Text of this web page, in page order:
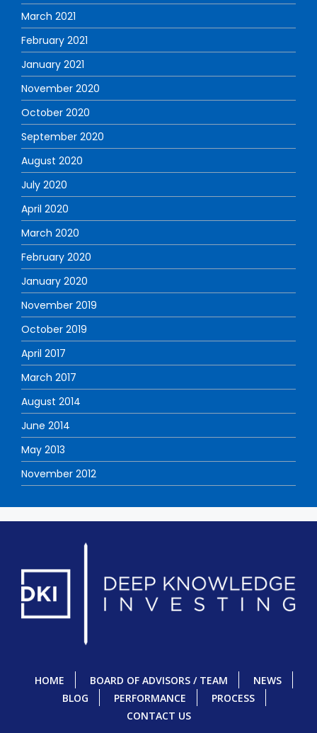
March 2021
February 2021
January 2021
November 2020
October 2020
September 2020
August 2020
July 2020
April 2020
March 2020
February 2020
January 2020
November 2019
October 2019
April 2017
March 2017
August 2014
June 2014
May 2013
November 2012
HOME BOARD OF ADVISORS / TEAM
NEWS
BLOG
PERFORMANCE
PROCESS
CONTACT US